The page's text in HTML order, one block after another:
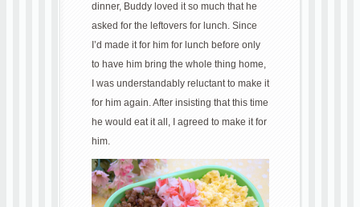
dinner, Buddy loved it so much that he
asked for the leftovers for lunch. Since
I’d made it for him for lunch before only
to have him bring the whole thing home,
I was understandably reluctant to make it
for him again. After insisting that this time
he would eat it all, I agreed to make it for
him.